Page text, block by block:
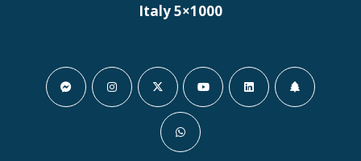
Italy 5×1000